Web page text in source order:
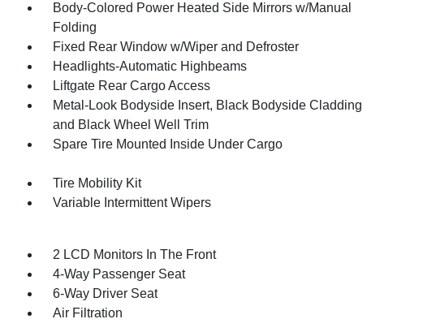
Body-Colored Power Heated Side Mirrors w/Manual
Folding
Fixed Rear Window w/Wiper and Defroster
Headlights-Automatic Highbeams
Liftgate Rear Cargo Access
Metal-Look Bodyside Insert, Black Bodyside Cladding
and Black Wheel Well Trim
Spare Tire Mounted Inside Under Cargo
Tire Mobility Kit
Variable Intermittent Wipers
2 LCD Monitors In The Front
4-Way Passenger Seat
6-Way Driver Seat
Air Filtration